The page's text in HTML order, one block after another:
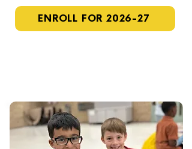
ENROLL FOR 2026-27